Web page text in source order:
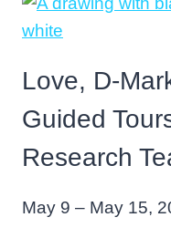
Love, D-
Guided
Research
May 9 – May 15,